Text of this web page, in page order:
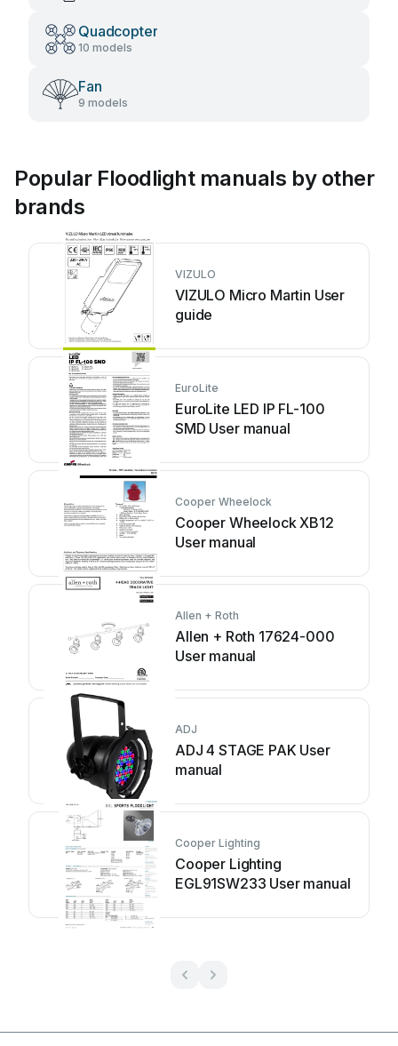
Quadcopter
10 models
Fan
9 models
Popular Floodlight manuals by other
brands
VIZULO
VIZULO Micro Martin User
guide
EuroLite
EuroLite LED IP FL-100
SMD User manual
Cooper Wheelock
Cooper Wheelock XB12
User manual
Allen + Roth
Allen + Roth 17624-000
User manual
ADJ
ADJ 4 STAGE PAK User
manual
Cooper Lighting
Cooper Lighting
EGL91SW233 User manual